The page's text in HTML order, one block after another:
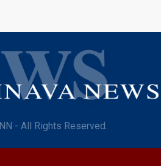
- All Rights Reserved.